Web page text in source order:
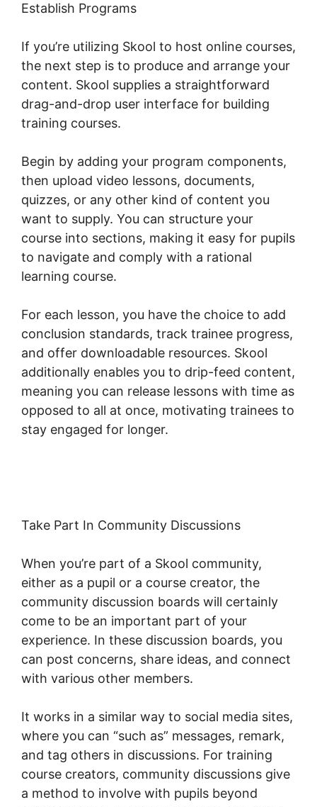
Establish Programs
If you’re utilizing Skool to host online courses,
the next step is to produce and arrange your
content. Skool supplies a straightforward
drag-and-drop user interface for building
training courses.
Begin by adding your program components,
then upload video lessons, documents,
quizzes, or any other kind of content you
want to supply. You can structure your
course into sections, making it easy for pupils
to navigate and comply with a rational
learning course.
For each lesson, you have the choice to add
conclusion standards, track trainee progress,
and offer downloadable resources. Skool
additionally enables you to drip-feed content,
meaning you can release lessons with time as
opposed to all at once, motivating trainees to
stay engaged for longer.
Take Part In Community Discussions
When you’re part of a Skool community,
either as a pupil or a course creator, the
community discussion boards will certainly
come to be an important part of your
experience. In these discussion boards, you
can post concerns, share ideas, and connect
with various other members.
It works in a similar way to social media sites,
where you can “such as” messages, remark,
and tag others in discussions. For training
course creators, community discussions give
a method to involve with pupils beyond